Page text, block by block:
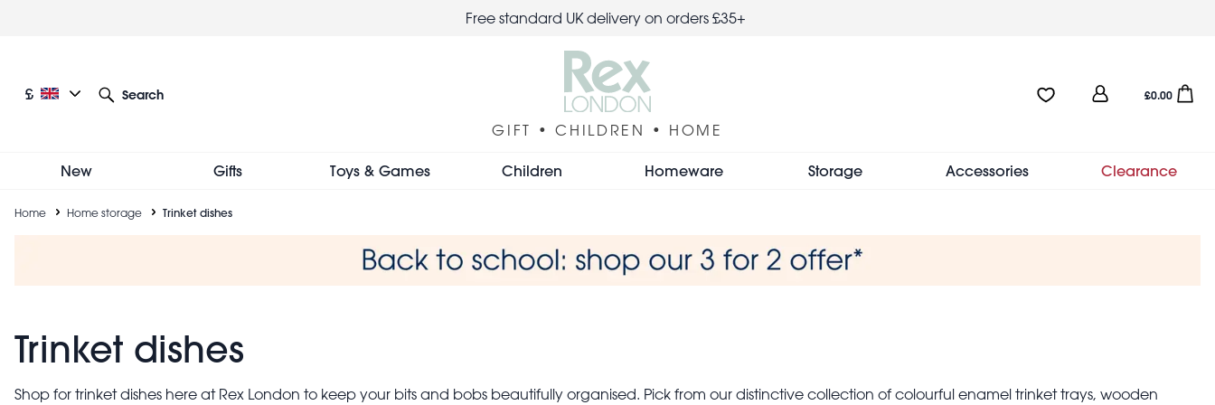
Free standard UK delivery on orders £35+
Current language: English
Current currency: £
£
Search
GIFT • CHILDREN • HOME
Favourites:0 items
User
menu
Open
£0.00
New Gifts Toys & Games Children Homeware Storage Accessories Clearance
Breadcrumb
Home Home storage Trinket dishes
Trinket dishes
Shop for trinket dishes here at Rex London to keep your bits and bobs beautifully organised. Pick from our distinctive collection of colourful enamel trinket trays, wooden